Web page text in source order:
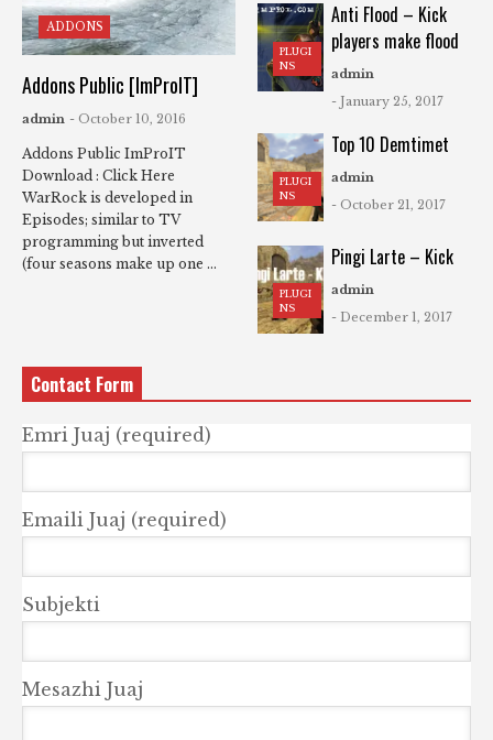
ADDONS
Addons Public [ImProIT]
admin - October 10, 2016
Addons Public ImProIT
Download : Click Here
WarRock is developed in
Episodes; similar to TV
programming but inverted
(four seasons make up one ...
PLUGI
NS
Anti Flood – Kick
players make flood
admin
- January 25, 2017
PLUGI
NS
Top 10 Demtimet
admin
- October 21, 2017
PLUGI
NS
Pingi Larte – Kick
admin
- December 1, 2017
Contact Form
Emri Juaj (required)
Emaili Juaj (required)
Subjekti
Mesazhi Juaj